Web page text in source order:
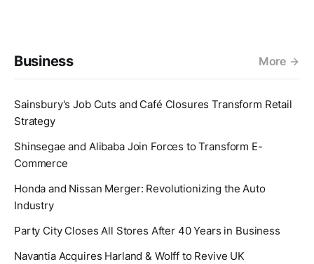
Business More
Sainsbury's Job Cuts and Café Closures Transform Retail
Strategy
Shinsegae and Alibaba Join Forces to Transform E-
Commerce
Honda and Nissan Merger: Revolutionizing the Auto
Industry
Party City Closes All Stores After 40 Years in Business
Navantia Acquires Harland & Wolff to Revive UK